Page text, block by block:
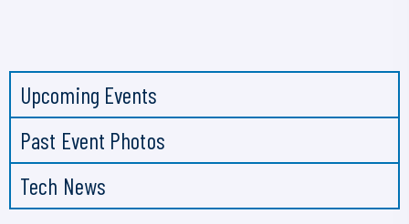
Upcoming Events
Past Event Photos
Tech News